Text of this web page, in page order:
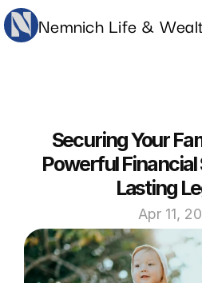
Nemnich Life &
Securing Your
Powerful
Lasting
Apr 11,